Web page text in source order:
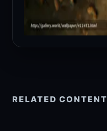
RELATED CONTENT